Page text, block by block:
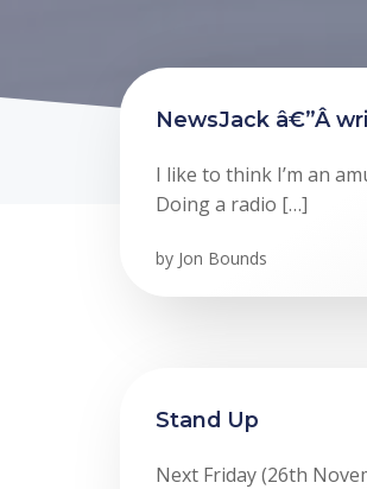
NewsJack â€”Â
I like to think I’m an
Doing a radio […]
by Jon Bounds
Stand Up
Next Friday (26th